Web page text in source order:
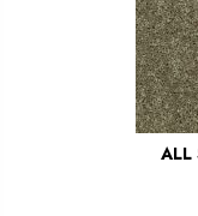
ALL